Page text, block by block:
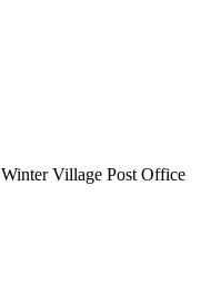
Winter Village Post Office